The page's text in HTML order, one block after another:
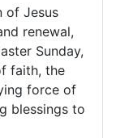
of Jesus
renewal,
Sunday,
faith, the
force of
blessings to